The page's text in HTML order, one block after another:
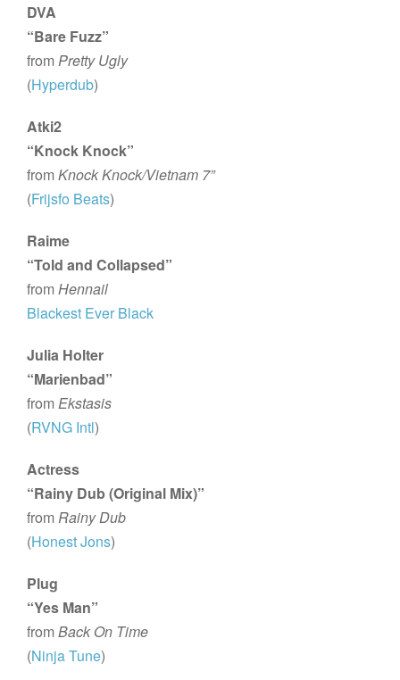
DVA
“Bare Fuzz”
fromPretty Ugly
(Hyperdub)
Atki2
“Knock Knock”
fromKnock Knock/Vietnam 7”
(Frijsfo Beats)
Raime
“Told and Collapsed”
from Hennail
Blackest Ever Black
Julia Holter
“Marienbad”
fromEkstasis
(RVNG Intl)
Actress
“Rainy Dub (Original Mix)”
fromRainy Dub
(Honest Jons)
Plug
“Yes Man”
fromBack On Time
(Ninja Tune)